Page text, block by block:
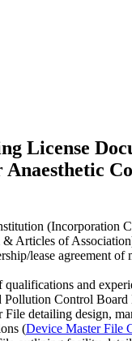
License
(Incorporation
& Articles of
lease agreement of
qualifications and
Pollution Control Board
File detailing design,
(Device Master File